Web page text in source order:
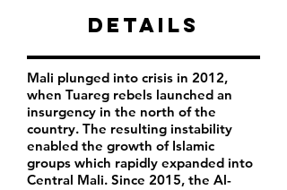
Details
Mali plunged into crisis in 2012,
when Tuareg rebels launched an
insurgency in the north of the
country. The resulting instability
enabled the growth of Islamic
groups which rapidly expanded into
Central Mali. Since 2015, the Al-